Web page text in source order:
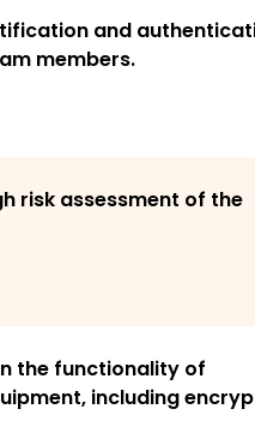
and
members.
risk assessment of the
the functionality of
including